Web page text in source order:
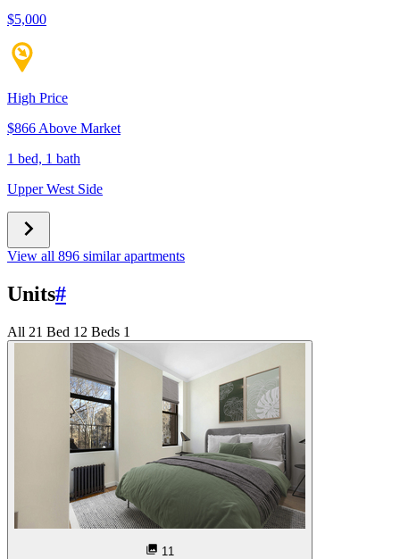
$5,000
High Price
$866 Above Market
1 bed, 1 bath
Upper West Side
View all 896 similar apartments
Units#
All 21 Bed 1 2 Beds 1
11